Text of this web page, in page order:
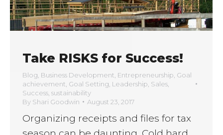
Take RISKS for Success!
Blog, Business Development, Entrepreneurship, Goal
achievement, Goal Setting, Leadership, Sales,
Success, sustainability
By Shari Goodwin August 23, 2017
Organizing receipts and files for tax